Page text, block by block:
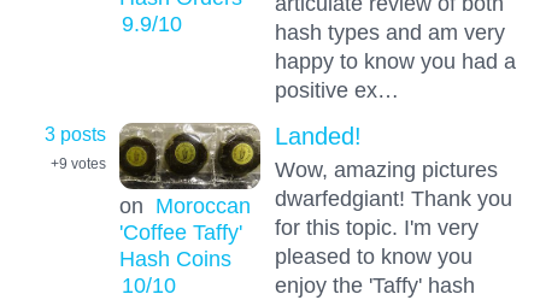
9.9/10
hash types and am very
happy to know you had a
positive ex…
3 posts
+9 votes
on Moroccan
'Coffee Taffy'
Hash Coins
10/10
Landed!
Wow, amazing pictures
dwarfedgiant! Thank you
for this topic. I'm very
pleased to know you
enjoy the 'Taffy' hash